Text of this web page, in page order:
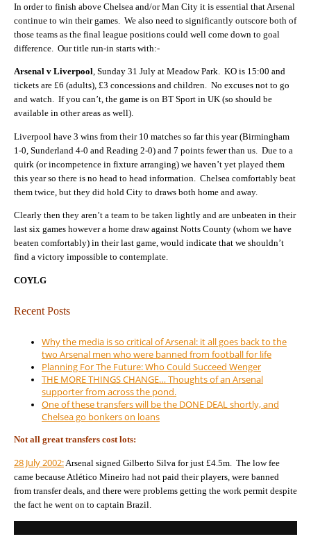
In order to finish above Chelsea and/or Man City it is essential that Arsenal
continue to win their games. We also need to significantly outscore both of
those teams as the final league positions could well come down to goal
difference. Our title run-in starts with:-
Arsenal v Liverpool, Sunday 31 July at Meadow Park. KO is 15:00 and
tickets are £6 (adults), £3 concessions and children. No excuses not to go
and watch. If you can’t, the game is on BT Sport in UK (so should be
available in other areas as well).
Liverpool have 3 wins from their 10 matches so far this year (Birmingham
1-0, Sunderland 4-0 and Reading 2-0) and 7 points fewer than us. Due to a
quirk (or incompetence in fixture arranging) we haven’t yet played them
this year so there is no head to head information. Chelsea comfortably beat
them twice, but they did hold City to draws both home and away.
Clearly then they aren’t a team to be taken lightly and are unbeaten in their
last six games however a home draw against Notts County (whom we have
beaten comfortably) in their last game, would indicate that we shouldn’t
find a victory impossible to contemplate.
COYLG
Recent Posts
Why the media is so critical of Arsenal: it all goes back to the
two Arsenal men who were banned from football for life
Planning For The Future: Who Could Succeed Wenger
THE MORE THINGS CHANGE… Thoughts of an Arsenal
supporter from across the pond.
One of these transfers will be the DONE DEAL shortly, and
Chelsea go bonkers on loans
Not all great transfers cost lots:
28 July 2002:Arsenal signed Gilberto Silva for just £4.5m. The low fee
came because Atlético Mineiro had not paid their players, were banned
from transfer deals, and there were problems getting the work permit despite
the fact he went on to captain Brazil.